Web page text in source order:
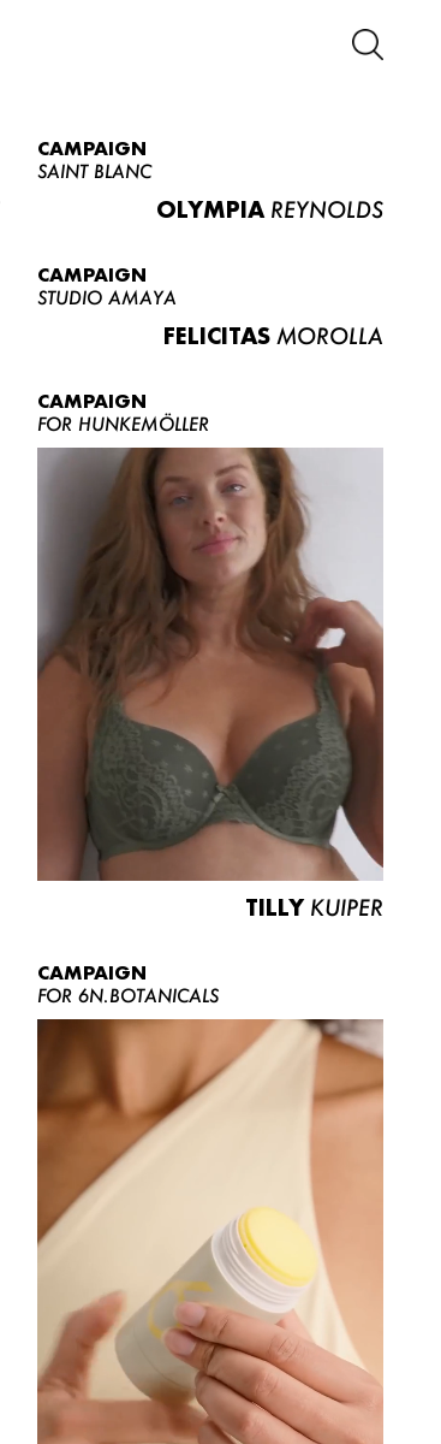
CAMPAIGN
SAINT BLANC
OLYMPIA REYNOLDS
CAMPAIGN
STUDIO AMAYA
FELICITAS MOROLLA
CAMPAIGN
FOR HUNKEMÖLLER
TILLY KUIPER
CAMPAIGN
FOR 6N.BOTANICALS